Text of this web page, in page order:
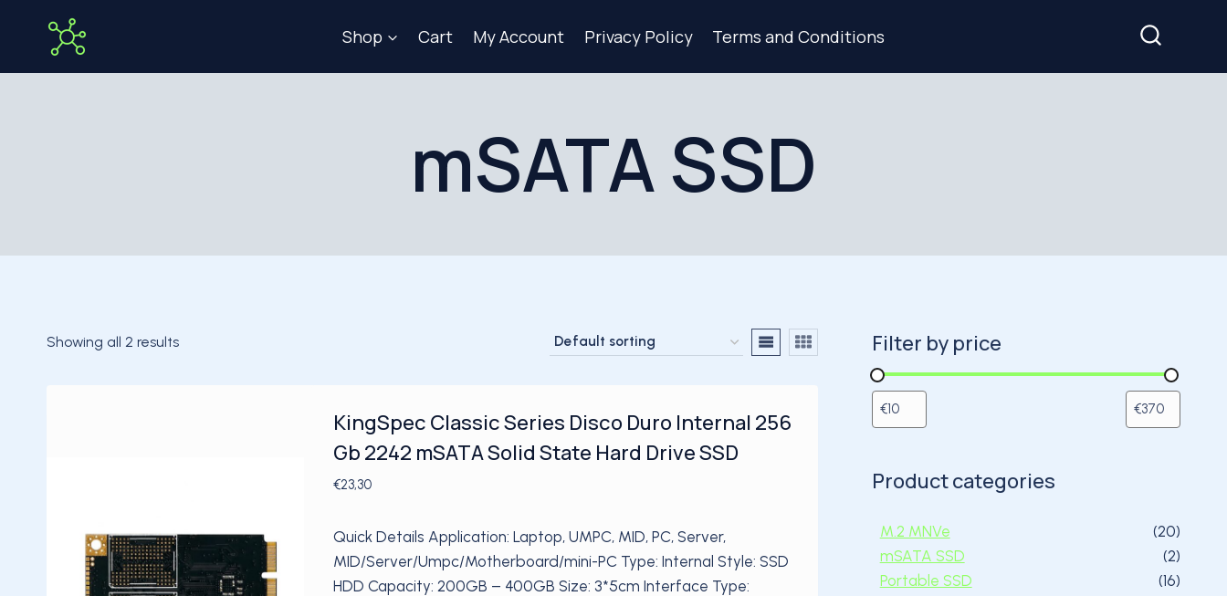
content
Shop Cart My Account Privacy Policy Terms and Conditions
mSATA SSD
Showing all 2 results
KingSpec Classic Series Disco Duro Internal 256
Gb 2242 mSATA Solid State Hard Drive SSD
€23,30
Quick Details Application: Laptop, UMPC, MID, PC, Server,
MID/Server/Umpc/Motherboard/mini-PC Type: Internal Style: SSD
HDD Capacity: 200GB – 400GB Size: 3*5cm Interface Type:
Filter by price
Product categories
M.2 MNVe 2020
mSATA SSD
22
Portable SSD
1616